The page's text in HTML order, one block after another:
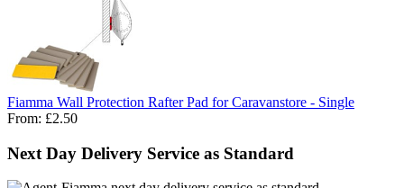
Fiamma Wall Protection Rafter Pad for Caravanstore - Single
From: £2.50
Next Day Delivery Service as Standard